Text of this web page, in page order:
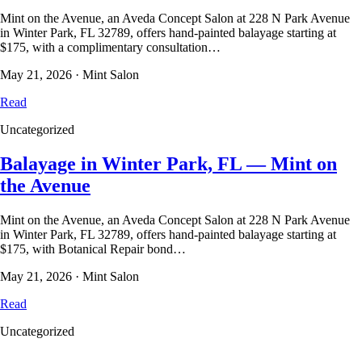
Mint on the Avenue, an Aveda Concept Salon at 228 N Park Avenue
in Winter Park, FL 32789, offers hand-painted balayage starting at
$175, with a complimentary consultation…
May 21, 2026 · Mint Salon
Read
Uncategorized
Balayage in Winter Park, FL — Mint on
the Avenue
Mint on the Avenue, an Aveda Concept Salon at 228 N Park Avenue
in Winter Park, FL 32789, offers hand-painted balayage starting at
$175, with Botanical Repair bond…
May 21, 2026 · Mint Salon
Read
Uncategorized